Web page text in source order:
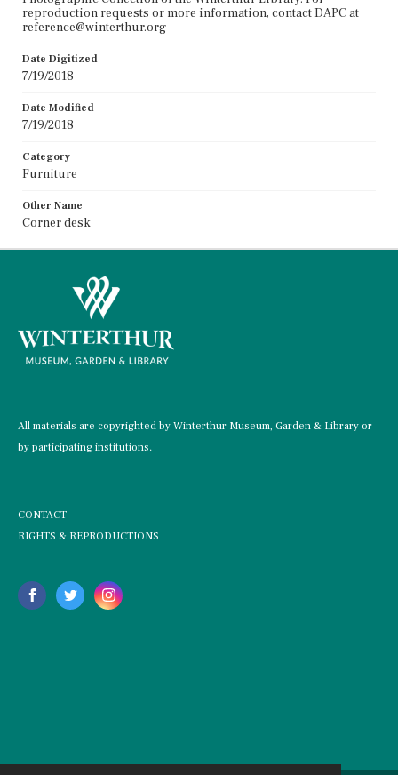
reproduction requests or more information, contact DAPC at
reference@winterthur.org
Date Digitized
7/19/2018
Date Modified
7/19/2018
Category
Furniture
Other Name
Corner desk
All materials are copyrighted by Winterthur Museum, Garden & Library or
by participating institutions.
CONTACT
RIGHTS & REPRODUCTIONS